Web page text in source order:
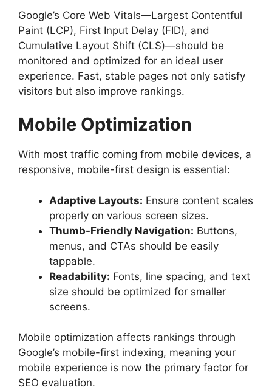
Google’s Core Web Vitals—Largest Contentful
Paint (LCP), First Input Delay (FID), and
Cumulative Layout Shift (CLS)—should be
monitored and optimized for an ideal user
experience. Fast, stable pages not only satisfy
visitors but also improve rankings.
Mobile Optimization
With most traffic coming from mobile devices, a
responsive, mobile-first design is essential:
Adaptive Layouts: Ensure content scales
properly on various screen sizes.
Thumb-Friendly Navigation: Buttons,
menus, and CTAs should be easily
tappable.
Readability: Fonts, line spacing, and text
size should be optimized for smaller
screens.
Mobile optimization affects rankings through
Google’s mobile-first indexing, meaning your
mobile experience is now the primary factor for
SEO evaluation.